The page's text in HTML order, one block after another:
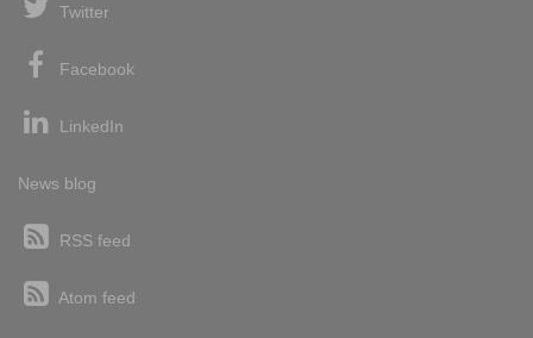
Twitter
Facebook
LinkedIn
News blog
RSS feed
Atom feed